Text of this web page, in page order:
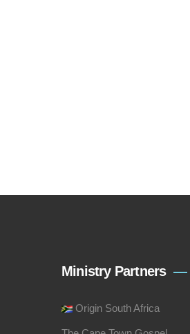
Ministry Partners
Origin South Africa